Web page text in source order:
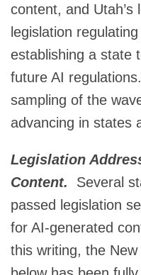
content, and Utah’s
legislation
establishing a state
future AI
sampling of the
advancing in states
Legislation
Content.
Several
passed legislation
for AI-generated
this writing, the